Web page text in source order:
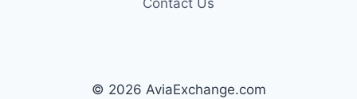
Contact Us
© 2026 AviaExchange.com